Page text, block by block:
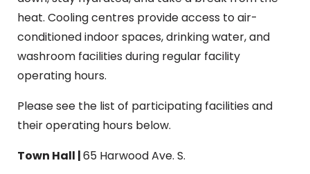
heat. Cooling centres provide access to air-
conditioned indoor spaces, drinking water, and
washroom facilities during regular facility
operating hours.
Please see the list of participating facilities and
their operating hours below.
Town Hall |65 Harwood Ave. S.